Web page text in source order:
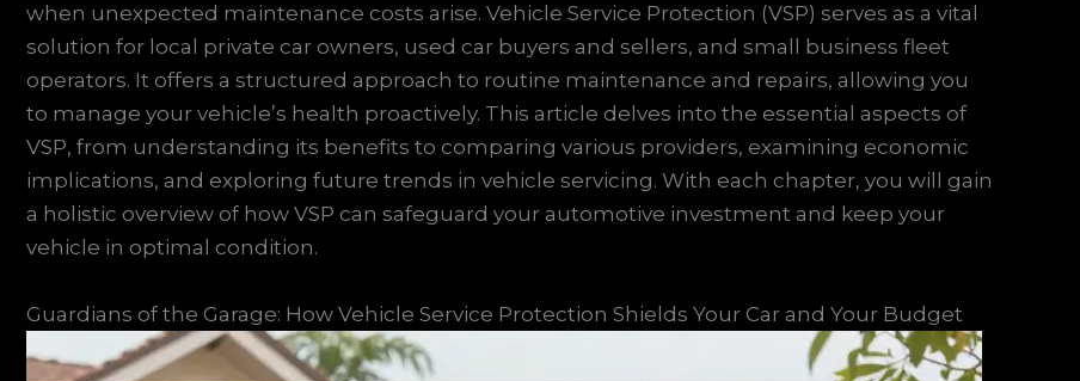
when unexpected maintenance costs arise. Vehicle Service Protection (VSP) serves as a vital
solution for local private car owners, used car buyers and sellers, and small business fleet
operators. It offers a structured approach to routine maintenance and repairs, allowing you
to manage your vehicle’s health proactively. This article delves into the essential aspects of
VSP, from understanding its benefits to comparing various providers, examining economic
implications, and exploring future trends in vehicle servicing. With each chapter, you will gain
a holistic overview of how VSP can safeguard your automotive investment and keep your
vehicle in optimal condition.
Guardians of the Garage: How Vehicle Service Protection Shields Your Car and Your Budget